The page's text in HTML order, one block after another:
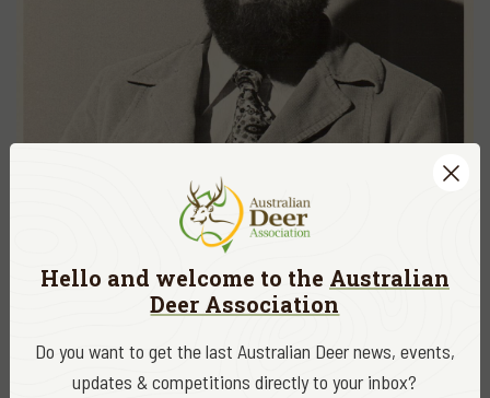
Hello and welcome to the Australian
Deer Association
Do you want to get the last Australian Deer news, events,
updates & competitions directly to your inbox?